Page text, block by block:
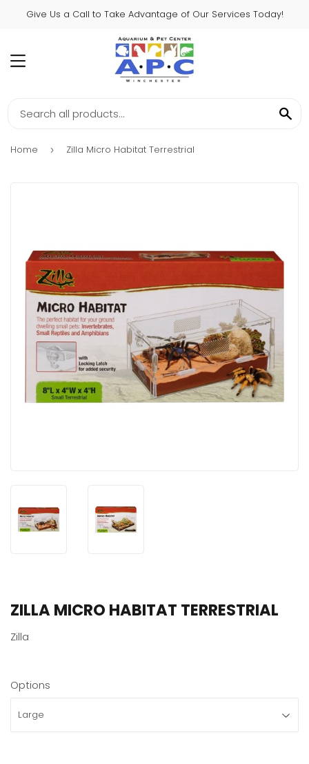
Give Us a Call to Take Advantage of Our Services Today!
MENU
Home › Zilla Micro Habitat Terrestrial
ZILLA MICRO HABITAT TERRESTRIAL
Zilla
Options